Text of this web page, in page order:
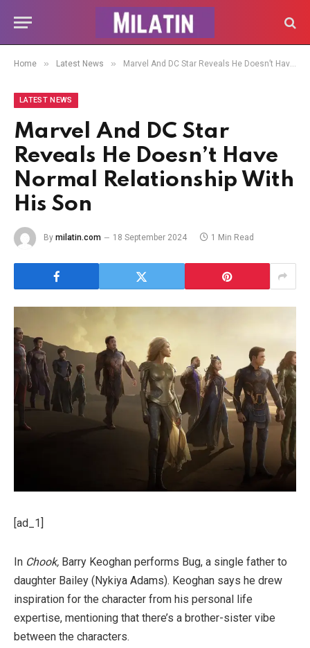
Home » Latest News » Marvel And DC Star Reveals He Doesn’t Have Normal Relationship With His Son
LATEST NEWS
Marvel And DC Star
Reveals He Doesn’t Have
Normal Relationship With
His Son
By milatin.com 18 September 2024 1 Min Read
[ad_1]
In Chook, Barry Keoghan performs Bug, a single father to
daughter Bailey (Nykiya Adams). Keoghan says he drew
inspiration for the character from his personal life
expertise, mentioning that there’s a brother-sister vibe
between the characters.